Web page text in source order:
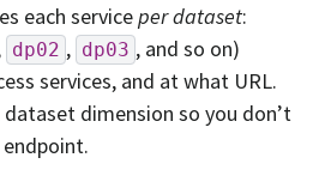
each serviceper dataset:
dp02 , dp03 , and so on)
services, and at what URL.
dimension so you don’t